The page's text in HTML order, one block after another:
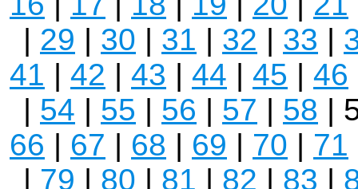
| 29 | 30 | 31 | 32 | 33 |
41 | 42 | 43 | 44 | 45 | 46
| 54 | 55 | 56 | 57 | 58 |
66 | 67 | 68 | 69 | 70 | 71
| 79 | 80 | 81 | 82 | 83 |